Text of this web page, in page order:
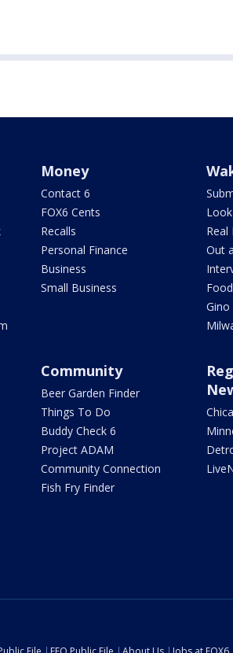
Money
Contact 6
FOX6 Cents
Recalls
Personal Finance
Business
Small Business
Real
Out
Food
Community
Beer Garden Finder
Things To Do
Buddy Check 6
Project ADAM
Community Connection
Fish Fry Finder